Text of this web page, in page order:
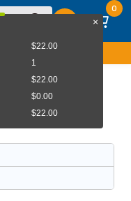
User Menu
0
×
$22.00
1
$22.00
$0.00
$22.00